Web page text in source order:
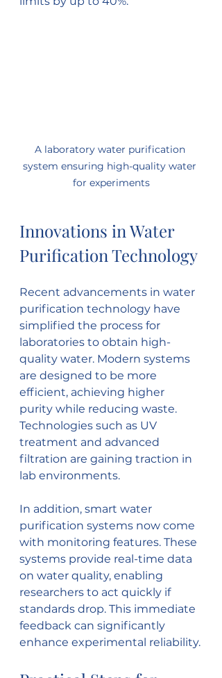
A laboratory water purification
system ensuring high-quality water
for experiments
Innovations in Water
Purification Technology
Recent advancements in water
purification technology have
simplified the process for
laboratories to obtain high-
quality water. Modern systems
are designed to be more
efficient, achieving higher
purity while reducing waste.
Technologies such as UV
treatment and advanced
filtration are gaining traction in
lab environments.
In addition, smart water
purification systems now come
with monitoring features. These
systems provide real-time data
on water quality, enabling
researchers to act quickly if
standards drop. This immediate
feedback can significantly
enhance experimental reliability.